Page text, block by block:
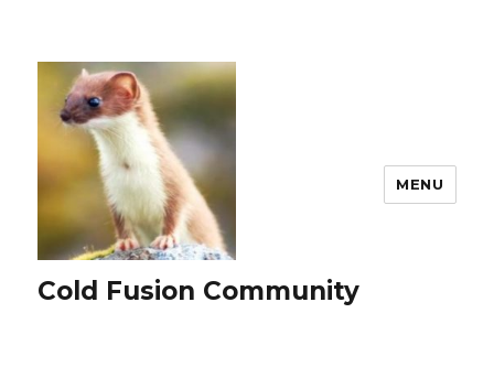
Cold Fusion Community
MENU